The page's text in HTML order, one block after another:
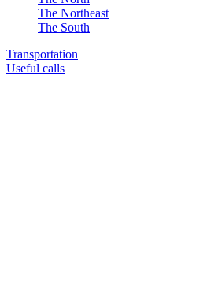
The Northeast
The South
Transportation
Useful calls